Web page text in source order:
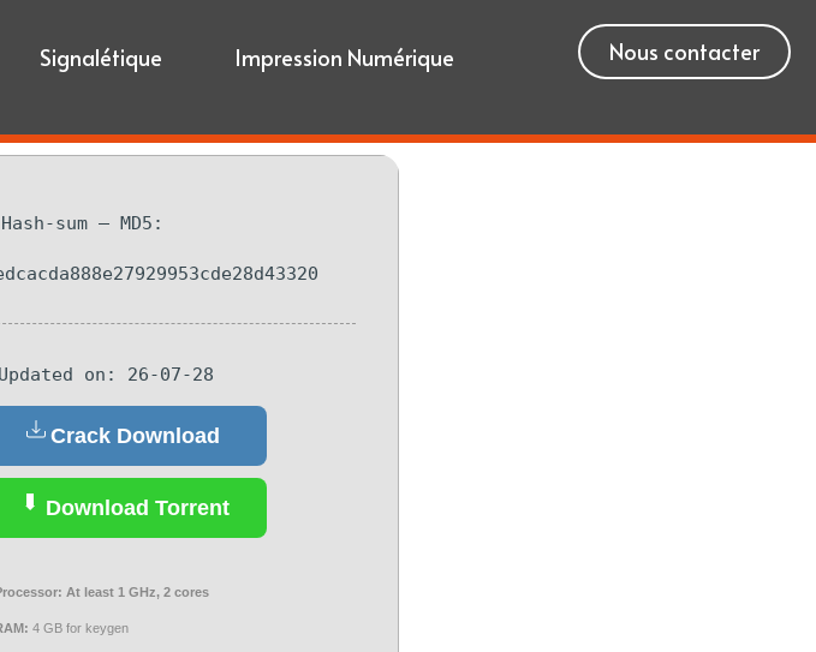
Signalétique Impression Numérique Nous contacter
sum — MD5:
on: 26-07-28
Crack Download
Download Torrent
At least 1 GHz, 2 cores
4 GB for keygen